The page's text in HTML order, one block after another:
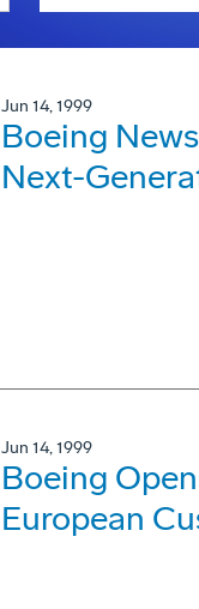
Jun 14, 1999
Boeing
Next-
Jun 14, 1999
Boeing
European